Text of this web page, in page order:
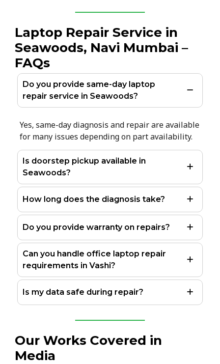
Laptop Repair Service in
Seawoods, Navi Mumbai –
FAQs
Do you provide same-day laptop
repair service in Seawoods?
Yes, same-day diagnosis and repair are available
for many issues depending on part availability.
Is doorstep pickup available in
Seawoods?
How long does the diagnosis take?
Do you provide warranty on repairs?
Can you handle office laptop repair
requirements in Vashi?
Is my data safe during repair?
Our Works Covered in
Media